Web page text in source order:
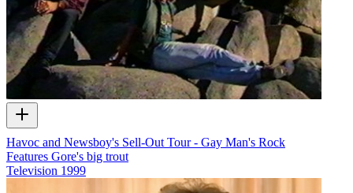
Havoc and Newsboy's Sell-Out Tour - Gay Man's Rock
Features Gore's big trout
Television 1999